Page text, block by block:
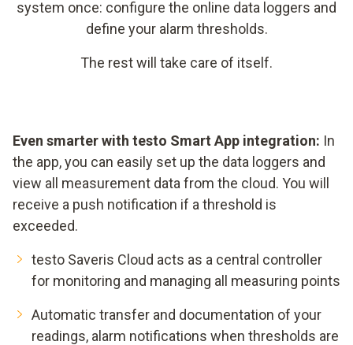
system once: configure the online data loggers and
define your alarm thresholds.
The rest will take care of itself.
Even smarter with testo Smart App integration: In
the app, you can easily set up the data loggers and
view all measurement data from the cloud. You will
receive a push notification if a threshold is
exceeded.
testo Saveris Cloud acts as a central controller
for monitoring and managing all measuring points
Automatic transfer and documentation of your
readings, alarm notifications when thresholds are